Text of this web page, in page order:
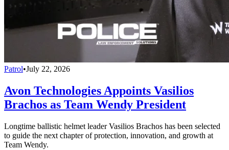
Patrol•July 22, 2026
Avon Technologies Appoints Vasilios
Brachos as Team Wendy President
Longtime ballistic helmet leader Vasilios Brachos has been selected
to guide the next chapter of protection, innovation, and growth at
Team Wendy.